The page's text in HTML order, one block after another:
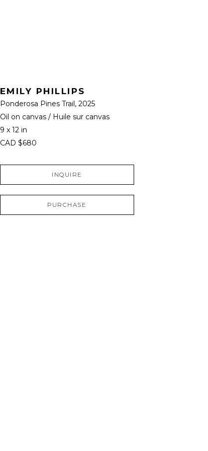
EMILY PHILLIPS
Ponderosa Pines Trail, 2025
Oil on canvas / Huile sur canvas
9 x 12 in
CAD $680
INQUIRE
PURCHASE